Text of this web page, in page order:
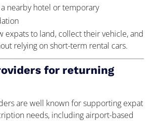
nearby hotel or temporary
expats to land, collect their vehicle, and
relying on short-term rental cars.
for returning
are well known for supporting expat
needs, including airport-based